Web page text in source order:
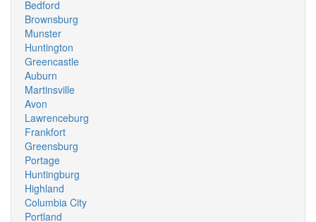
Bedford
Brownsburg
Munster
Huntington
Greencastle
Auburn
Martinsville
Avon
Lawrenceburg
Frankfort
Greensburg
Portage
Huntingburg
Highland
Columbia City
Portland